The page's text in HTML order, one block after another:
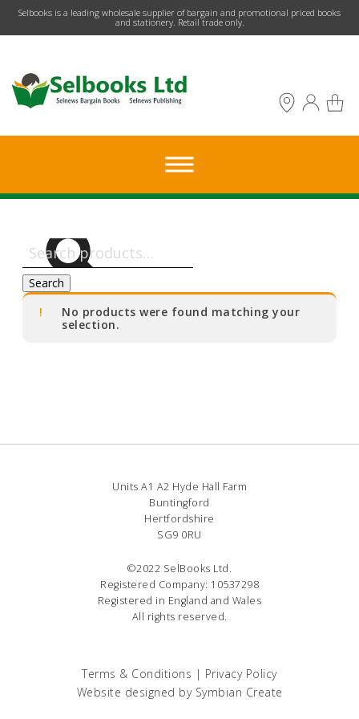
​Selbooks is a leading wholesale supplier of bargain and promotional priced books
and stationery. Retail trade only.
Search
for:
Search
No products were found matching your
selection.
Units A1 A2 Hyde Hall Farm
Buntingford
Hertfordshire
SG9 0RU
©2022 SelBooks Ltd.
Registered Company: 10537298
Registered in England and Wales
All rights reserved.
Terms & Conditions | Privacy Policy
Website designed by Symbian Create